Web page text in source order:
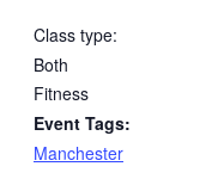
Class type:
Both
Fitness
Event Tags:
Manchester